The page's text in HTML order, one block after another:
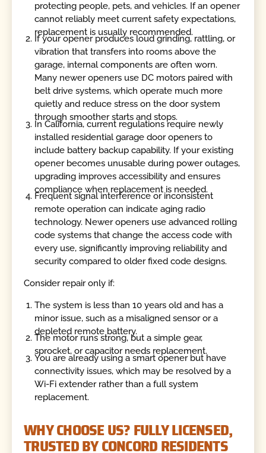
protecting people, pets, and vehicles. If an opener
cannot reliably meet current safety expectations,
replacement is usually recommended.
If your opener produces loud grinding, rattling, or
vibration that transfers into rooms above the
garage, internal components are often worn.
Many newer openers use DC motors paired with
belt drive systems, which operate much more
quietly and reduce stress on the door system
through smoother starts and stops.
In California, current regulations require newly
installed residential garage door openers to
include battery backup capability. If your existing
opener becomes unusable during power outages,
upgrading improves accessibility and ensures
compliance when replacement is needed.
Frequent signal interference or inconsistent
remote operation can indicate aging radio
technology. Newer openers use advanced rolling
code systems that change the access code with
every use, significantly improving reliability and
security compared to older fixed code designs.
Consider repair only if:
The system is less than 10 years old and has a
minor issue, such as a misaligned sensor or a
depleted remote battery.
The motor runs strong, but a simple gear,
sprocket, or capacitor needs replacement.
You are already using a smart opener but have
connectivity issues, which may be resolved by a
Wi-Fi extender rather than a full system
replacement.
WHY CHOOSE US? FULLY LICENSED,
TRUSTED BY CONCORD RESIDENTS